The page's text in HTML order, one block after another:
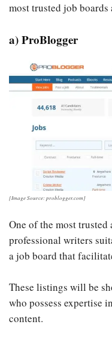
most trusted job boards
a) ProBlogger
[Image Source: problogger.com]
One of the most
professional writers
a job board that
These listings will be
who possess expertise
content.